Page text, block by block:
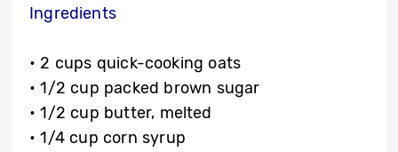
Ingredients
• 2 cups quick-cooking oats
• 1/2 cup packed brown sugar
• 1/2 cup butter, melted
• 1/4 cup corn syrup